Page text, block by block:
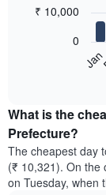
12
bars.
the
average
price
of
a
room
Jan
0
₹ 10,000
What is the
Prefecture?
The cheapest day
(₹ 10,321). On the
on Tuesday, when